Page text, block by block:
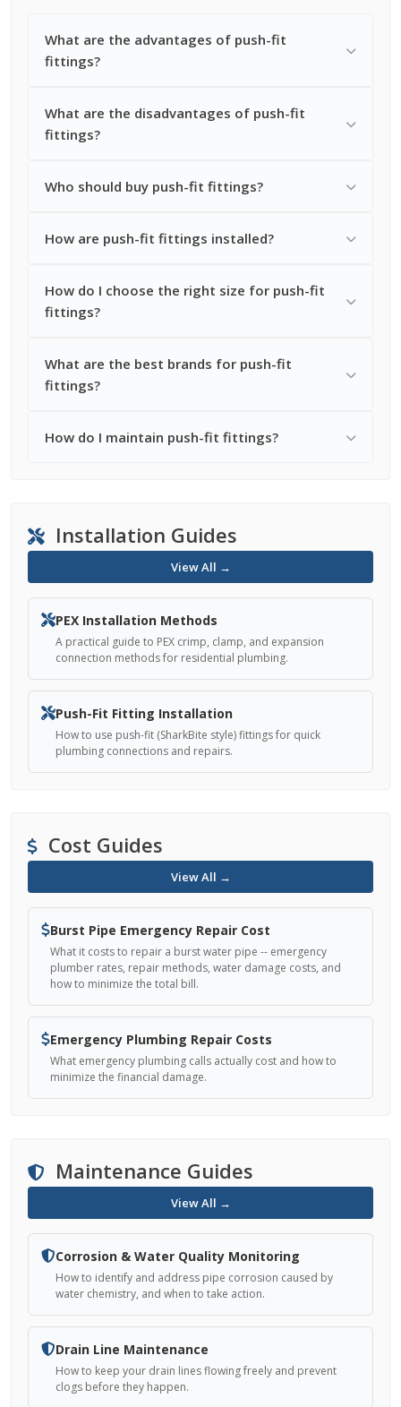
What are the advantages of push-fit
fittings?
What are the disadvantages of push-fit
fittings?
Who should buy push-fit fittings?
How are push-fit fittings installed?
How do I choose the right size for push-fit
fittings?
What are the best brands for push-fit
fittings?
How do I maintain push-fit fittings?
Installation Guides
View All →
PEX Installation Methods
A practical guide to PEX crimp, clamp, and expansion
connection methods for residential plumbing.
Push-Fit Fitting Installation
How to use push-fit (SharkBite style) fittings for quick
plumbing connections and repairs.
Cost Guides
View All →
Burst Pipe Emergency Repair Cost
What it costs to repair a burst water pipe -- emergency
plumber rates, repair methods, water damage costs, and
how to minimize the total bill.
Emergency Plumbing Repair Costs
What emergency plumbing calls actually cost and how to
minimize the financial damage.
Maintenance Guides
View All →
Corrosion & Water Quality Monitoring
How to identify and address pipe corrosion caused by
water chemistry, and when to take action.
Drain Line Maintenance
How to keep your drain lines flowing freely and prevent
clogs before they happen.